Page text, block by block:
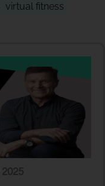
virtual fitness